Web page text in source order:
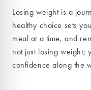
Losing weight is a
healthy choice sets
meal at a time, and
not just losing weight;
confidence along the